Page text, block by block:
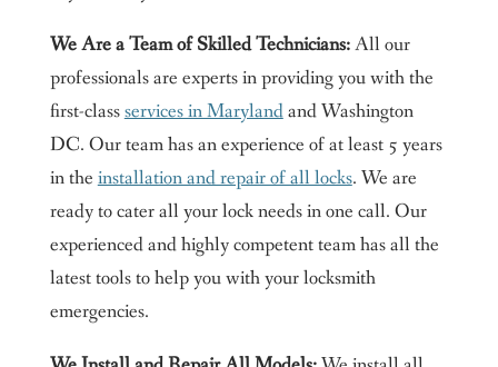
We Are a Team of Skilled Technicians:All our
professionals are experts in providing you with the
first-classservices in Marylandand Washington
DC. Our team has an experience of at least 5 years
in theinstallation and repair of all locks. We are
ready to cater all your lock needs in one call. Our
experienced and highly competent team has all the
latest tools to help you with your locksmith
emergencies.